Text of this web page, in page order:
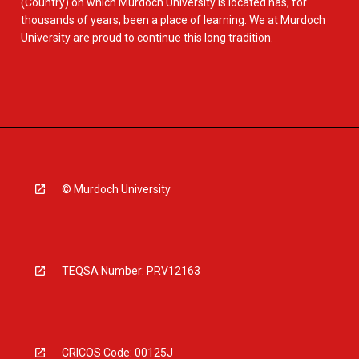
thousands of years, been a place of learning. We at Murdoch
University are proud to continue this long tradition.
© Murdoch University
TEQSA Number: PRV12163
CRICOS Code: 00125J